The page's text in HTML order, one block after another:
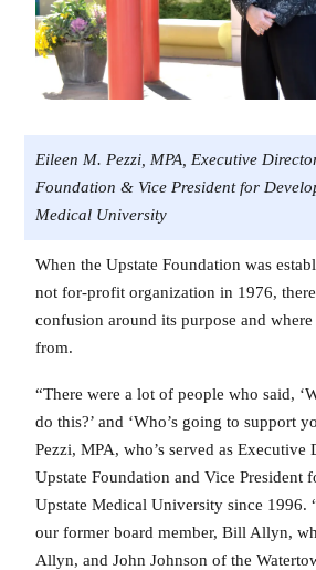
Eileen M. Pezzi, MPA, Executive
Foundation & Vice President for
Medical University
When the Upstate Foundation was
not for-profit organization in 1976, there
confusion around its purpose and
from.
“There were a lot of people who said,
do this?’ and ‘Who’s going to support
Pezzi, MPA, who’s served as Executive
Upstate Foundation and Vice President
Upstate Medical University since 1996.
our former board member, Bill Allyn,
Allyn, and John Johnson of the